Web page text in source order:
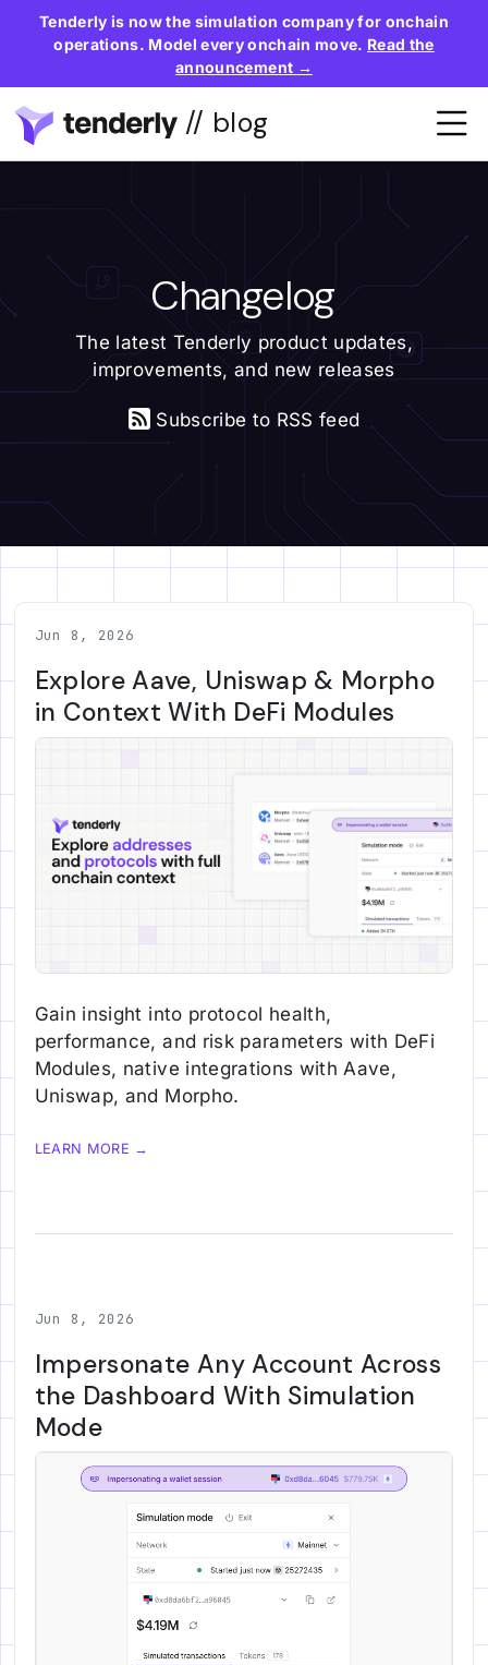
Tenderly is now the simulation company for onchain
operations. Model every onchain move. Read the
announcement →
// blog
Changelog
The latest Tenderly product updates,
improvements, and new releases
Subscribe to RSS feed
Jun 8, 2026
Explore Aave, Uniswap & Morpho
in Context With DeFi Modules
Gain insight into protocol health,
performance, and risk parameters with DeFi
Modules, native integrations with Aave,
Uniswap, and Morpho.
LEARN MORE →
Jun 8, 2026
Impersonate Any Account Across
the Dashboard With Simulation
Mode